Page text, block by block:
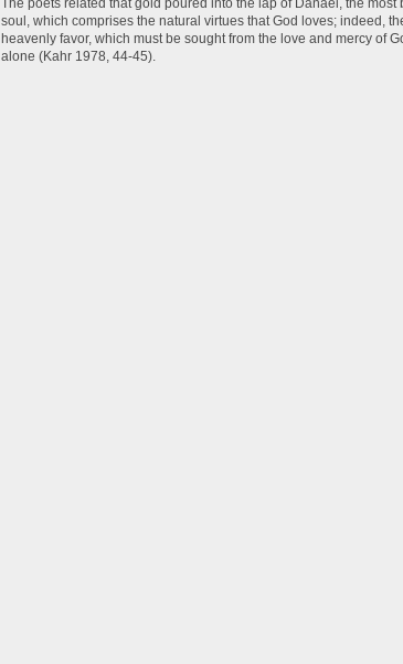
soul, which comprises the natural virtues that God loves; indeed,
heavenly favor, which must be sought from the love and mercy of
alone (Kahr 1978, 44-45).